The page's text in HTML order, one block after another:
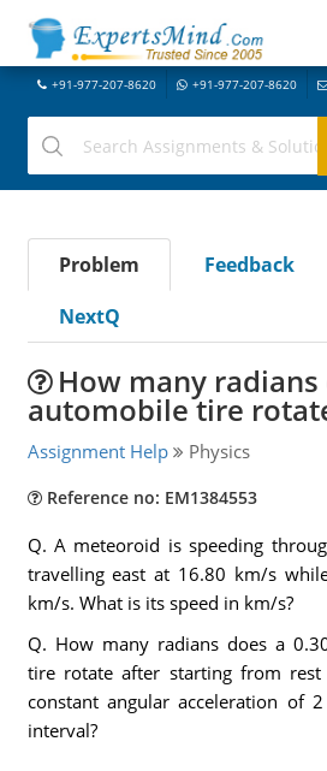
+91-977-207-8620 +91-977-207-8620
Problem Feedback
NextQ
How many
automobile tire
Assignment Help Physics
Reference no: EM1384553
Q. A meteoroid is speeding
travelling east at 16.80 km/s
km/s. What is its speed in km/s?
Q. How many radians does a
tire rotate after starting from rest
constant angular acceleration of
interval?